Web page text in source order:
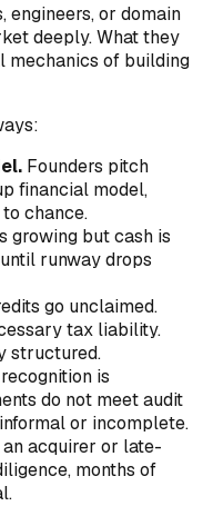
engineers, or domain
deeply. What they
mechanics of building
Founders pitch
financial model,
chance.
growing but cash is
runway drops
go unclaimed.
tax liability.
structured.
is
do not meet audit
or incomplete.
an acquirer or late-
months of